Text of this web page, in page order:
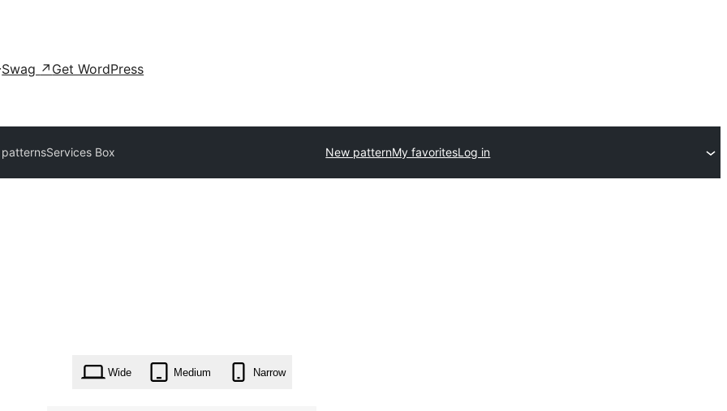
Swag ↗ Get WordPress
patternsServices Box New patternMy favoritesLog in
Wide Medium Narrow